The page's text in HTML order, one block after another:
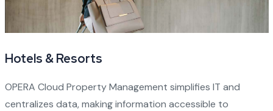
Hotels & Resorts
OPERA Cloud Property Management simplifies IT and
centralizes data, making information accessible to